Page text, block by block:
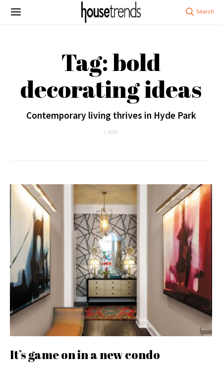
Tag: bold
decorating ideas
Contemporary living thrives in Hyde Park
1 POST
It’s game on in a new condo